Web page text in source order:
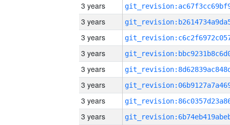
3 years
3 years
3 years
3 years
3 years
3 years
3 years
3 years